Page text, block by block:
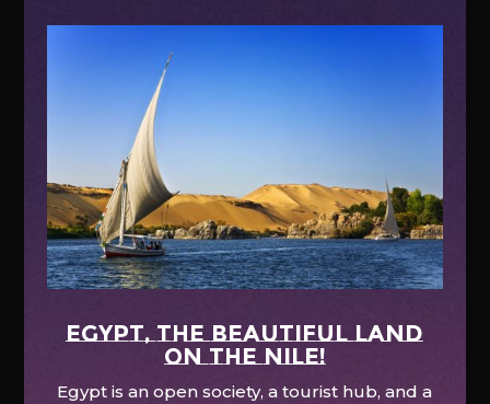
EGYPT, the beautiful land
on the Nile!
Egypt is an open society, a tourist hub, and a